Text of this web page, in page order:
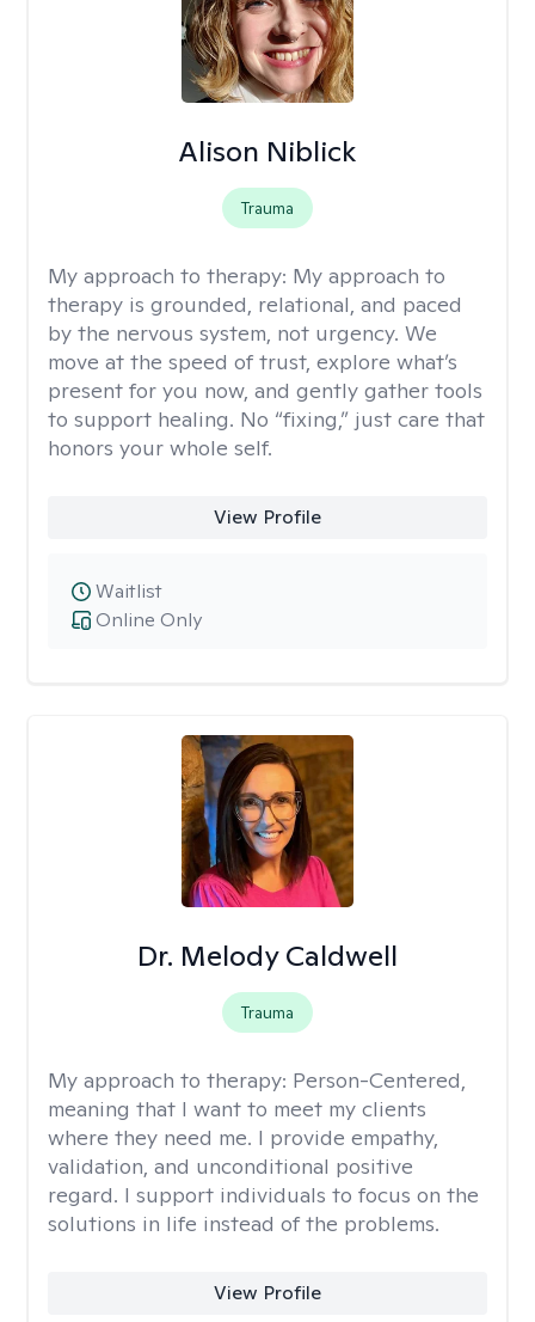
Alison Niblick
Trauma
My approach to therapy: My approach to
therapy is grounded, relational, and paced
by the nervous system, not urgency. We
move at the speed of trust, explore what’s
present for you now, and gently gather tools
to support healing. No “fixing,” just care that
honors your whole self.
View Profile
Online Only
Waitlist
Dr. Melody Caldwell
Trauma
My approach to therapy: Person-Centered,
meaning that I want to meet my clients
where they need me. I provide empathy,
validation, and unconditional positive
regard. I support individuals to focus on the
solutions in life instead of the problems.
View Profile